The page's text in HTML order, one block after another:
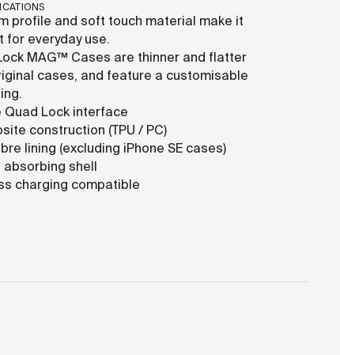
profile and soft touch material make it
for everyday use.
MAG™ Cases are thinner and flatter
cases, and feature a customisable
Quad Lock interface
construction (TPU / PC)
lining (excluding iPhone SE cases)
absorbing shell
charging compatible